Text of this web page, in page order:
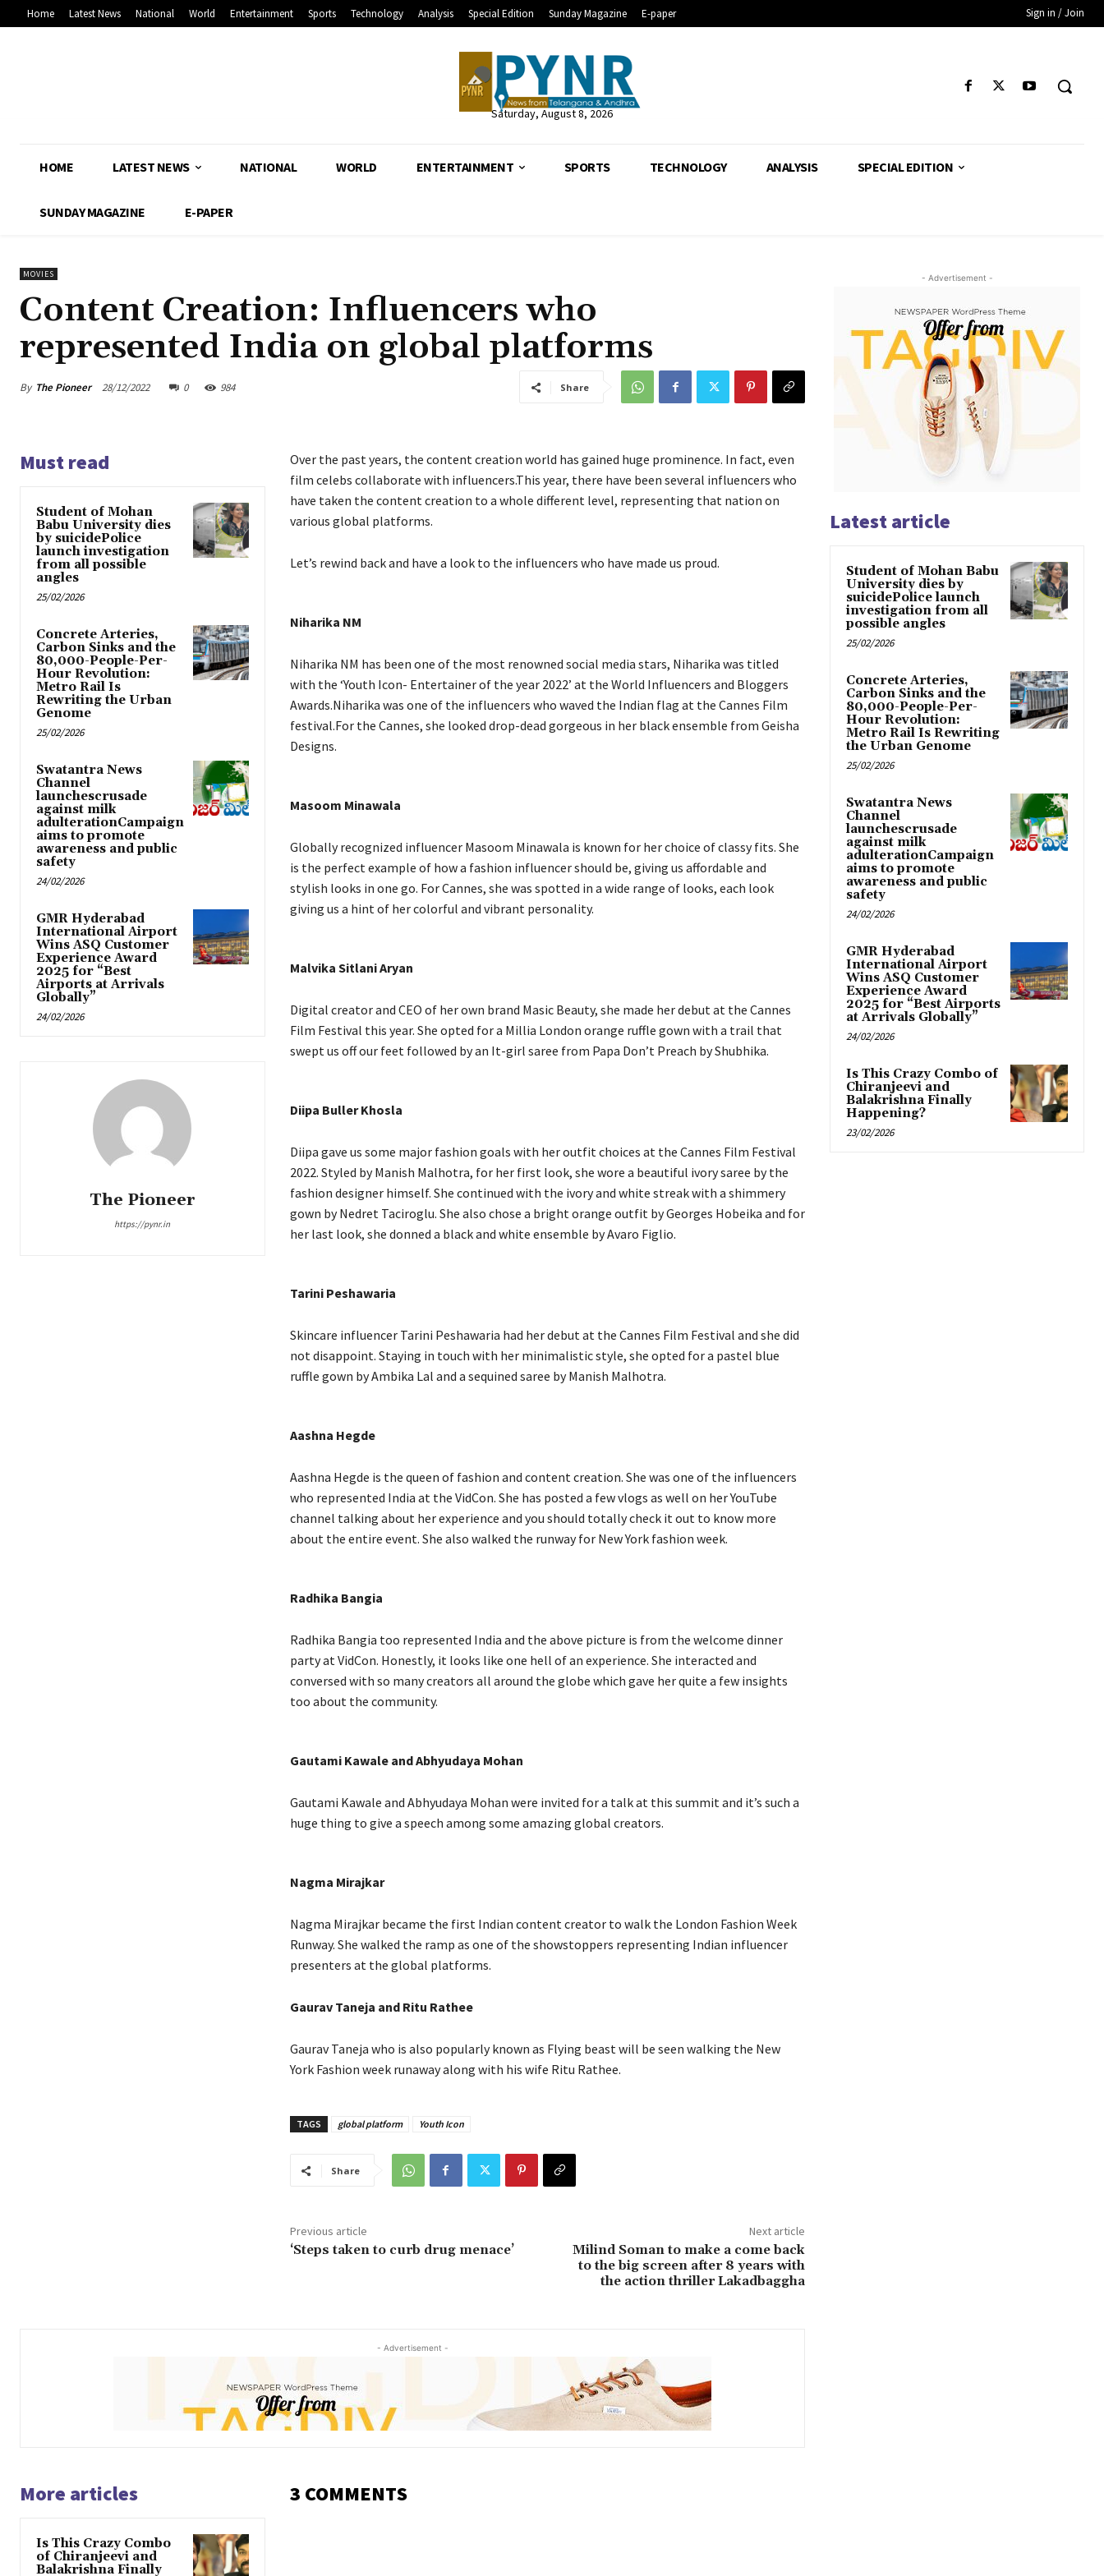
Home Latest News National World Entertainment Sports Technology Analysis Special Edition Sunday Magazine E-paper Sign in / Join
Saturday, August 8, 2026
HOME LATEST NEWS NATIONAL WORLD ENTERTAINMENT SPORTS TECHNOLOGY ANALYSIS SPECIAL EDITION
SUNDAY MAGAZINE E-PAPER
MOVIES
Content Creation: Influencers who
represented India on global platforms
By The Pioneer 28/12/2022 0 984 Share
Must read
Student of Mohan
Babu University dies
by suicidePolice
launch investigation
from all possible
angles
25/02/2026
Concrete Arteries,
Carbon Sinks and the
80,000-People-Per-
Hour Revolution:
Metro Rail Is
Rewriting the Urban
Genome
25/02/2026
Swatantra News
Channel
launchescrusade
against milk
adulterationCampaign
aims to promote
awareness and public
safety
24/02/2026
GMR Hyderabad
International Airport
Wins ASQ Customer
Experience Award
2025 for “Best
Airports at Arrivals
Globally”
24/02/2026
The Pioneer
https://pynr.in
Over the past years, the content creation world has gained huge prominence. In fact, even
film celebs collaborate with influencers.This year, there have been several influencers who
have taken the content creation to a whole different level, representing that nation on
various global platforms.
Let’s rewind back and have a look to the influencers who have made us proud.
Niharika NM
Niharika NM has been one of the most renowned social media stars, Niharika was titled
with the ‘Youth Icon- Entertainer of the year 2022’ at the World Influencers and Bloggers
Awards.Niharika was one of the influencers who waved the Indian flag at the Cannes Film
festival.For the Cannes, she looked drop-dead gorgeous in her black ensemble from Geisha
Designs.
Masoom Minawala
Globally recognized influencer Masoom Minawala is known for her choice of classy fits. She
is the perfect example of how a fashion influencer should be, giving us affordable and
stylish looks in one go. For Cannes, she was spotted in a wide range of looks, each look
giving us a hint of her colorful and vibrant personality.
Malvika Sitlani Aryan
Digital creator and CEO of her own brand Masic Beauty, she made her debut at the Cannes
Film Festival this year. She opted for a Millia London orange ruffle gown with a trail that
swept us off our feet followed by an It-girl saree from Papa Don’t Preach by Shubhika.
Diipa Buller Khosla
Diipa gave us some major fashion goals with her outfit choices at the Cannes Film Festival
2022. Styled by Manish Malhotra, for her first look, she wore a beautiful ivory saree by the
fashion designer himself. She continued with the ivory and white streak with a shimmery
gown by Nedret Taciroglu. She also chose a bright orange outfit by Georges Hobeika and for
her last look, she donned a black and white ensemble by Avaro Figlio.
Tarini Peshawaria
Skincare influencer Tarini Peshawaria had her debut at the Cannes Film Festival and she did
not disappoint. Staying in touch with her minimalistic style, she opted for a pastel blue
ruffle gown by Ambika Lal and a sequined saree by Manish Malhotra.
Aashna Hegde
Aashna Hegde is the queen of fashion and content creation. She was one of the influencers
who represented India at the VidCon. She has posted a few vlogs as well on her YouTube
channel talking about her experience and you should totally check it out to know more
about the entire event. She also walked the runway for New York fashion week.
Radhika Bangia
Radhika Bangia too represented India and the above picture is from the welcome dinner
party at VidCon. Honestly, it looks like one hell of an experience. She interacted and
conversed with so many creators all around the globe which gave her quite a few insights
too about the community.
Gautami Kawale and Abhyudaya Mohan
Gautami Kawale and Abhyudaya Mohan were invited for a talk at this summit and it’s such a
huge thing to give a speech among some amazing global creators.
Nagma Mirajkar
Nagma Mirajkar became the first Indian content creator to walk the London Fashion Week
Runway. She walked the ramp as one of the showstoppers representing Indian influencer
presenters at the global platforms.
Gaurav Taneja and Ritu Rathee
Gaurav Taneja who is also popularly known as Flying beast will be seen walking the New
York Fashion week runaway along with his wife Ritu Rathee.
TAGS global platform Youth Icon
Share
Previous article
‘Steps taken to curb drug menace’
Next article
Milind Soman to make a come back
to the big screen after 8 years with
the action thriller Lakadbaggha
- Advertisement -
More articles
Is This Crazy Combo
of Chiranjeevi and
Balakrishna Finally
3 COMMENTS
- Advertisement -
Latest article
Student of Mohan Babu
University dies by
suicidePolice launch
investigation from all
possible angles
25/02/2026
Concrete Arteries,
Carbon Sinks and the
80,000-People-Per-
Hour Revolution:
Metro Rail Is Rewriting
the Urban Genome
25/02/2026
Swatantra News
Channel
launchescrusade
against milk
adulterationCampaign
aims to promote
awareness and public
safety
24/02/2026
GMR Hyderabad
International Airport
Wins ASQ Customer
Experience Award
2025 for “Best Airports
at Arrivals Globally”
24/02/2026
Is This Crazy Combo of
Chiranjeevi and
Balakrishna Finally
Happening?
23/02/2026